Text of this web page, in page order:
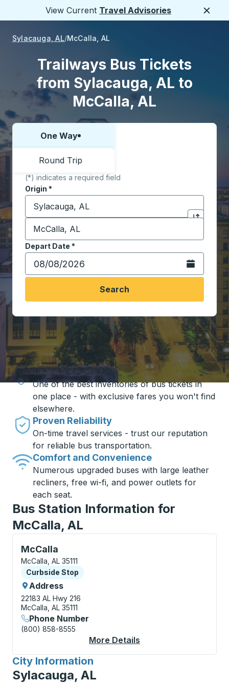
View Current Travel Advisories
Sylacauga, AL McCalla, AL
Trailways Bus Tickets
from Sylacauga, AL to
McCalla, AL
Choose one way or round trip:
One Way
Round Trip
(*) indicates a required field
Origin *
Start typing the origin city to open location
Click to
Destination*
Start typing the destination city to open location
Depart Date *
Type the date in date format 2 digit month slash 2
Open the
Search
Travel made simple with Trailways
Unbeatable Prices
One of the best inventories of bus tickets in
one place - with exclusive fares you won't find
elsewhere.
Proven Reliability
On-time travel services - trust our reputation
for reliable bus transportation.
Comfort and Convenience
Numerous upgraded buses with large leather
recliners, free wi-fi, and power outlets for
each seat.
Bus Station Information for
McCalla, AL
McCalla
Curbside Stop, use arrow keys or tab to explore
McCalla, AL 35111
Curbside Stop
Curbside Stop
Address
22183 AL Hwy 216
McCalla, AL 35111
Phone Number
(800) 858-8555
More Details
City Information
for
Sylacauga, AL